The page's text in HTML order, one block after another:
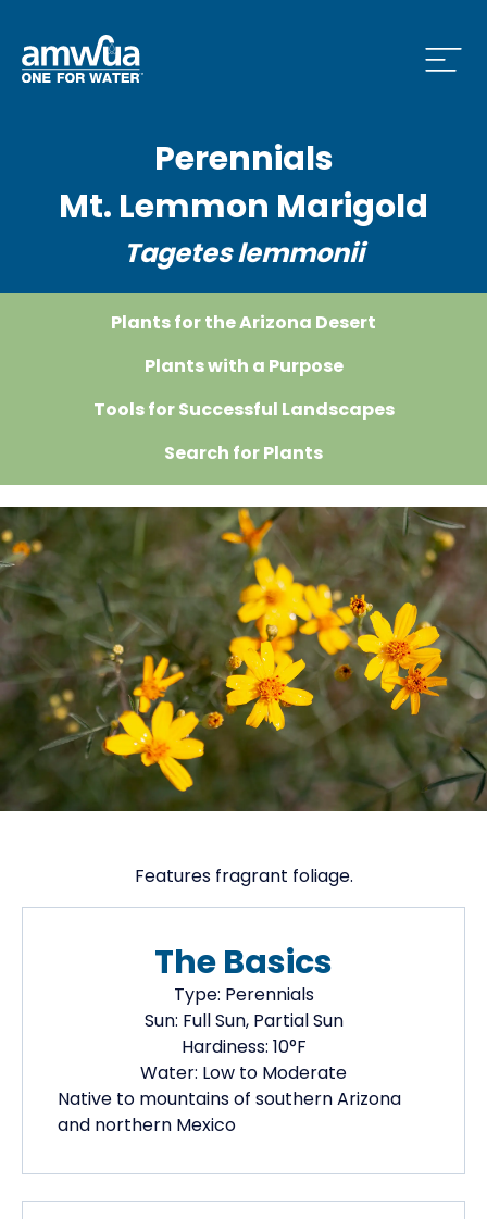
Who We Are Menu
What we do Menu
and News Menu
How to Conserve Menu
Perennials
Mt. Lemmon Marigold
Tagetes lemmonii
Plants for the Arizona Desert
Plants with a Purpose
Tools for Successful Landscapes
Search for Plants
Features fragrant foliage.
The Basics
Type: Perennials
Sun: Full Sun, Partial Sun
Hardiness: 10°F
Water: Low to Moderate
Native to mountains of southern Arizona
and northern Mexico